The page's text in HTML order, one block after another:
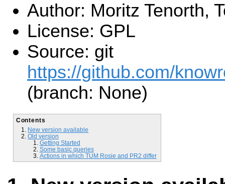
Author: Moritz Tenorth,
License: GPL
Source: git
https://github.com/
(branch: None)
Contents
New version available
Old version
Getting Started
Some basic queries
Actions in which TUM Rosie and PR2 differ